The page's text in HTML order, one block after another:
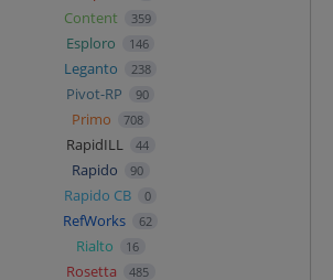
Content 359
Esploro 146
Leganto 238
Pivot-RP 90
Primo 708
RapidILL 44
Rapido 90
Rapido CB 0
RefWorks 62
Rialto 16
Rosetta 485